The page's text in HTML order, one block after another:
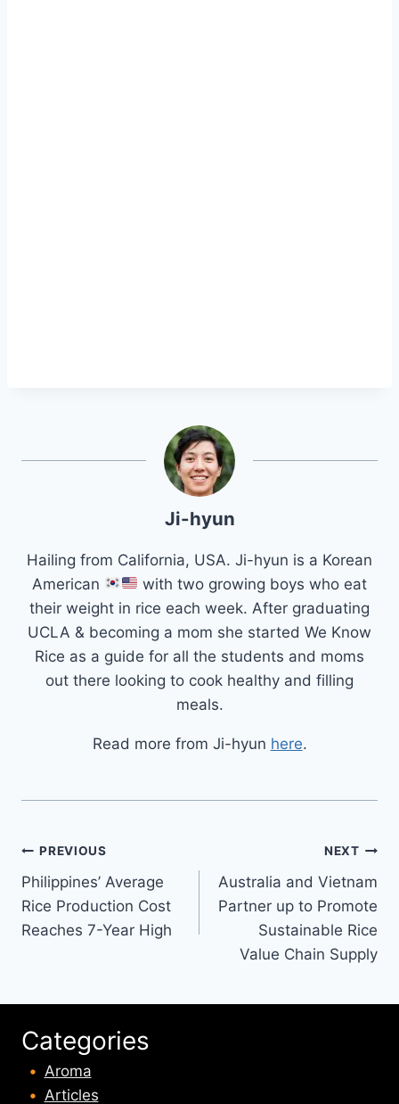
Ji-hyun
Hailing from California, USA. Ji-hyun is a Korean
American
with two growing boys who eat
their weight in rice each week. After graduating
UCLA & becoming a mom she started We Know
Rice as a guide for all the students and moms
out there looking to cook healthy and filling
meals.
Read more from Ji-hyun here.
Post
navigation
PREVIOUS
Philippines’ Average
Rice Production Cost
Reaches 7-Year High
NEXT
Australia and Vietnam
Partner up to Promote
Sustainable Rice
Value Chain Supply
Categories
Aroma
Articles